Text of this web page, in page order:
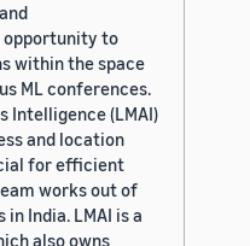
opportunity to
within the space
ML conferences.
Intelligence (LMAI)
and location
for efficient
works out of
India. LMAI is a
also owns